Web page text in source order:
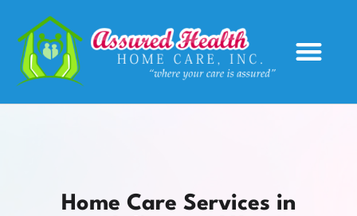
Home Care Services in